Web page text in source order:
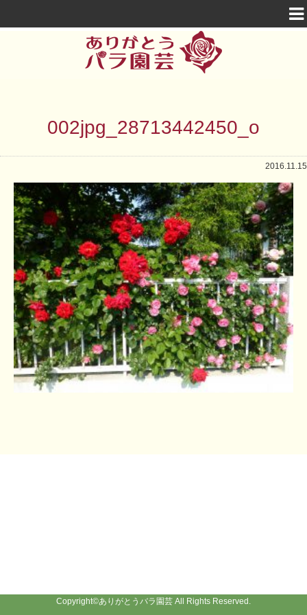
002jpg_28713442450_o
2016.11.15
Copyright©ありがとうバラ園芸 All Rights Reserved.